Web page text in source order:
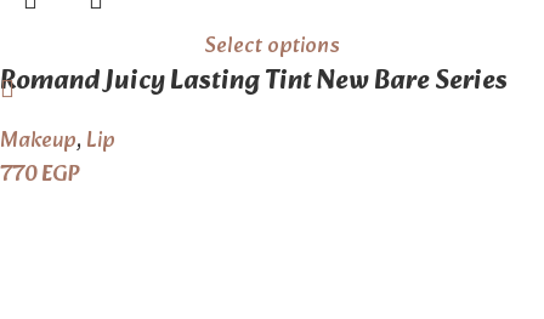
Select options
Romand Juicy Lasting Tint New Bare Series
Makeup,Lip
770EGP